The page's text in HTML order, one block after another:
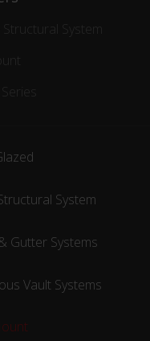
Structural System
System
Gutter Systems
Vault Systems